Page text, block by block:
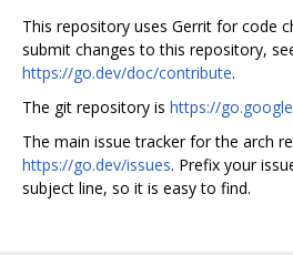
This repository uses Gerrit for code
submit changes to this repository,
https://go.dev/doc/contribute.
The git repository is https://
The main issue tracker for the arch
https://go.dev/issues. Prefix your
subject line, so it is easy to find.